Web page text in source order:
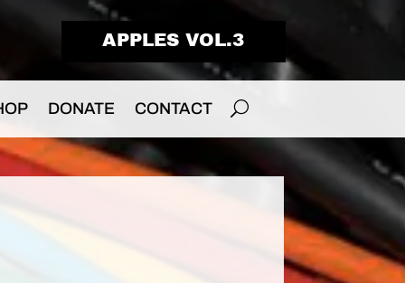
APPLES VOL.3
DONATE CONTACT